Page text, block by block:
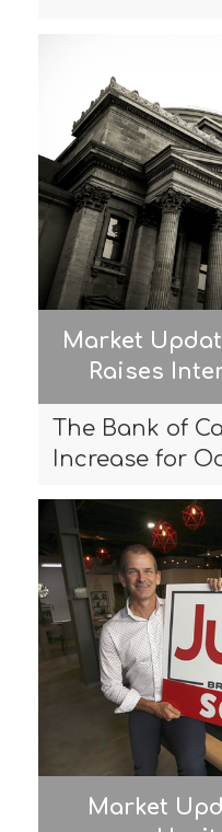
Market
Raises
The Bank of
Increase for
Market